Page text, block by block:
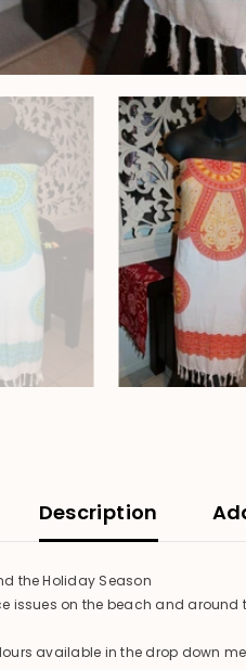
Description
the Holiday Season
issues on the beach and
available in the drop down